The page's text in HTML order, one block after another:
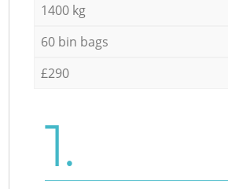
1400 kg
60 bin bags
£290
1.